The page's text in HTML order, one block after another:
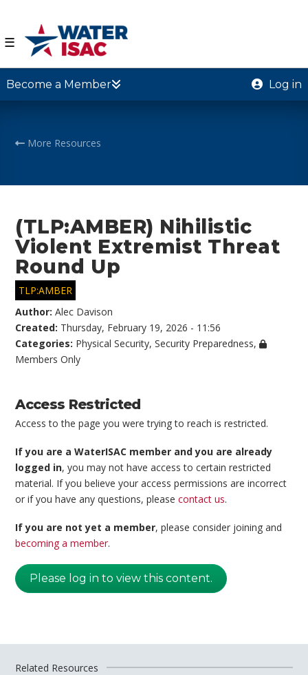
☰
Become a Member Log in
More Resources
(TLP:AMBER) Nihilistic
Violent Extremist Threat
Round Up
TLP:AMBER
Author:Alec Davison
Created: Thursday, February 19, 2026 - 11:56
Categories: Physical Security,Security Preparedness,
Members Only
Access Restricted
Access to the page you were trying to reach is restricted.
If you are a WaterISAC member and you are already
logged in, you may not have access to certain restricted
material. If you believe your access permissions are incorrect
or if you have any questions, pleasecontact us.
If you are not yet a member, please consider joining and
becoming a member.
Please log in to view this content.
Related Resources